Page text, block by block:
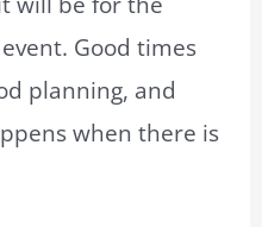
Good times
planning, and
when there is